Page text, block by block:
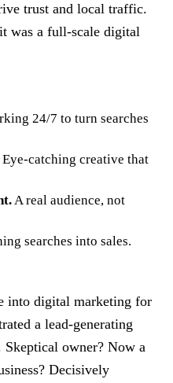
trust and local traffic.
was a full-scale digital
24/7 to turn searches
Eye-catching creative that
.A real audience, not
searches into sales.
into digital marketing for
a lead-generating
owner? Now a
Decisively